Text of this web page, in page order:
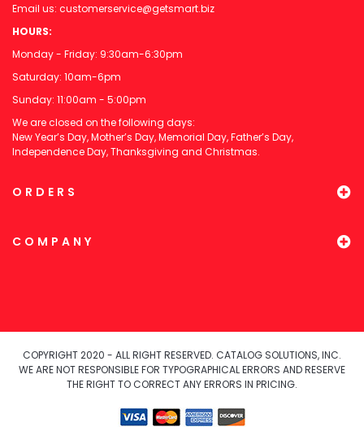
Email us: customerservice@getsmart.biz
HOURS:
Monday - Friday: 9:30am-6:30pm
Saturday: 10am-6pm
Sunday: 11:00am - 5:00pm
We are closed on the following days:
New Year’s Day, Mother’s Day, Memorial Day, Father’s Day,
Independence Day, Thanksgiving and Christmas.
ORDERS
COMPANY
COPYRIGHT 2020 - ALL RIGHT RESERVED. CATALOG SOLUTIONS, INC.
WE ARE NOT RESPONSIBLE FOR TYPOGRAPHICAL ERRORS AND RESERVE
THE RIGHT TO CORRECT ANY ERRORS IN PRICING.